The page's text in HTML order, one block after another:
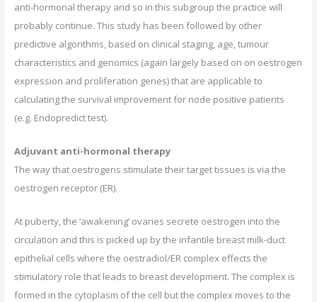
anti-hormonal therapy and so in this subgroup the practice will
probably continue. This study has been followed by other
predictive algorithms, based on clinical staging, age, tumour
characteristics and genomics (again largely based on on oestrogen
expression and proliferation genes) that are applicable to
calculating the survival improvement for node positive patients
(e.g. Endopredict test).
Adjuvant anti-hormonal therapy
The way that oestrogens stimulate their target tissues is via the
oestrogen receptor (ER).
At puberty, the ‘awakening’ ovaries secrete oestrogen into the
circulation and this is picked up by the infantile breast milk-duct
epithelial cells where the oestradiol/ER complex effects the
stimulatory role that leads to breast development. The complex is
formed in the cytoplasm of the cell but the complex moves to the